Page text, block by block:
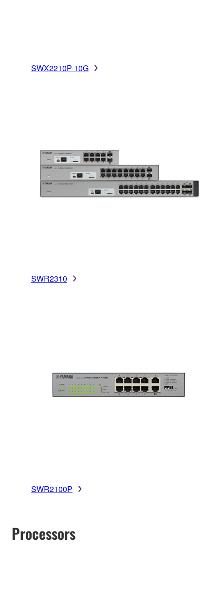
SWX2210P-10G
SWR2310
SWR2100P
Processors